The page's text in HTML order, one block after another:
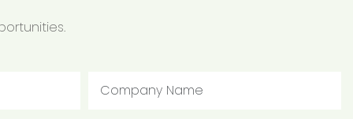
Company Name